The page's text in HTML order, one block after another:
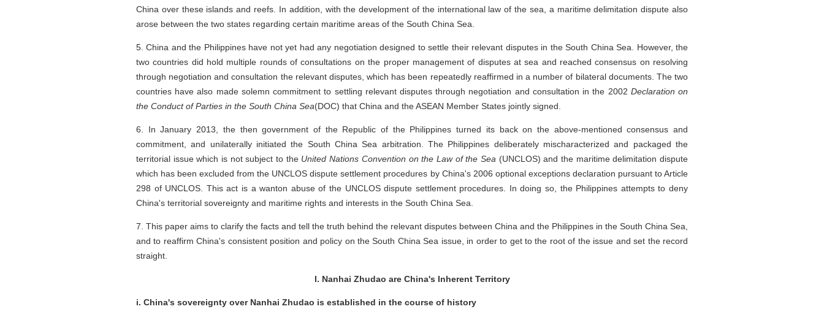
China over these islands and reefs. In addition, with the development of the international law of the sea, a maritime delimitation dispute also
arose between the two states regarding certain maritime areas of the South China Sea.
5. China and the Philippines have not yet had any negotiation designed to settle their relevant disputes in the South China Sea. However, the
two countries did hold multiple rounds of consultations on the proper management of disputes at sea and reached consensus on resolving
through negotiation and consultation the relevant disputes, which has been repeatedly reaffirmed in a number of bilateral documents. The two
countries have also made solemn commitment to settling relevant disputes through negotiation and consultation in the 2002 Declaration on
the Conduct of Parties in the South China Sea(DOC) that China and the ASEAN Member States jointly signed.
6. In January 2013, the then government of the Republic of the Philippines turned its back on the above-mentioned consensus and
commitment, and unilaterally initiated the South China Sea arbitration. The Philippines deliberately mischaracterized and packaged the
territorial issue which is not subject to the United Nations Convention on the Law of the Sea (UNCLOS) and the maritime delimitation dispute
which has been excluded from the UNCLOS dispute settlement procedures by China's 2006 optional exceptions declaration pursuant to Article
298 of UNCLOS. This act is a wanton abuse of the UNCLOS dispute settlement procedures. In doing so, the Philippines attempts to deny
China's territorial sovereignty and maritime rights and interests in the South China Sea.
7. This paper aims to clarify the facts and tell the truth behind the relevant disputes between China and the Philippines in the South China Sea,
and to reaffirm China's consistent position and policy on the South China Sea issue, in order to get to the root of the issue and set the record
straight.
I. Nanhai Zhudao are China's Inherent Territory
i. China's sovereignty over Nanhai Zhudao is established in the course of history